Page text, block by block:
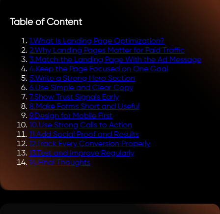
Table of Content
1.What Is Landing Page Optimization?
2.Why Landing Pages Matter for Paid Traffic
3.Match the Landing Page With the Ad Message
4.Keep the Page Focused on One Goal
5.Write a Strong Hero Section
6.Use Simple and Clear Copy
7.Show Trust Signals Early
8.Make Forms Short and Useful
9.Design for Mobile First
10.Use Strong Calls to Action
11.Add Social Proof and Results
12.Track Every Conversion Properly
13.Test and Improve Regularly
14.Final Thoughts